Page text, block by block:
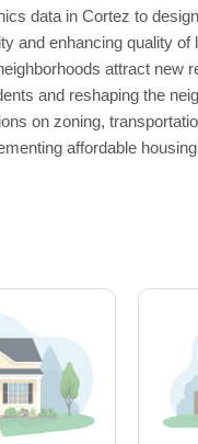
data in Cortez to
and enhancing quality
attract
and reshaping the
on zoning,
affordable